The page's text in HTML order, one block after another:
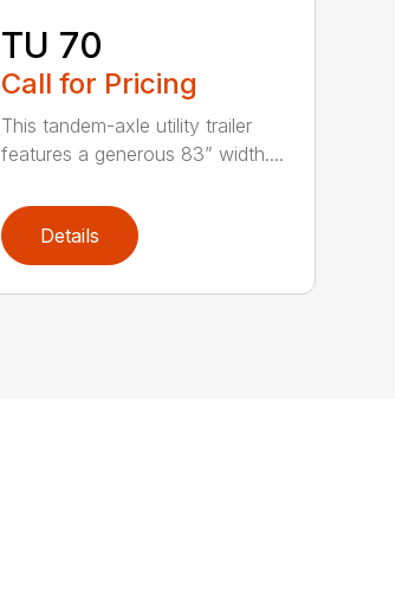
TU 70
Call for Pricing
This tandem-axle utility trailer
features a generous 83” width....
Details